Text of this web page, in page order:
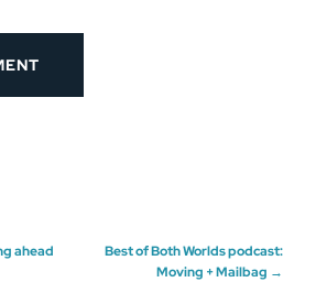
ahead
Best of Both Worlds podcast:
Moving + Mailbag →